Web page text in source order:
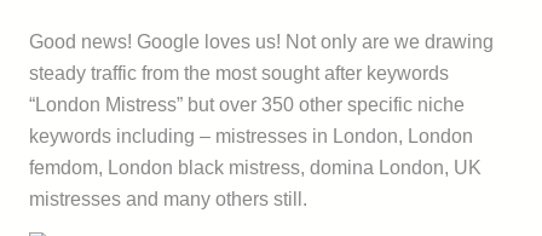
Good news! Google loves us! Not only are we drawing
steady traffic from the most sought after keywords
“London Mistress” but over 350 other specific niche
keywords including – mistresses in London, London
femdom, London black mistress, domina London, UK
mistresses and many others still.